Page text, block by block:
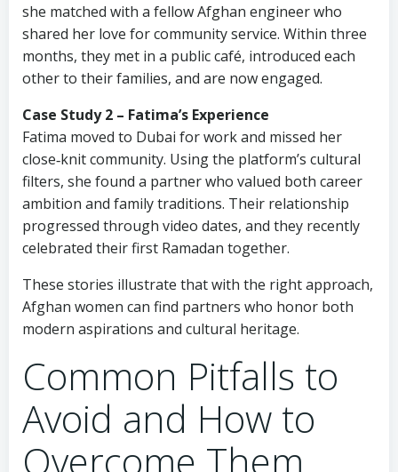
she matched with a fellow Afghan engineer who
shared her love for community service. Within three
months, they met in a public café, introduced each
other to their families, and are now engaged.
Case Study 2 – Fatima’s Experience
Fatima moved to Dubai for work and missed her
close‑knit community. Using the platform’s cultural
filters, she found a partner who valued both career
ambition and family traditions. Their relationship
progressed through video dates, and they recently
celebrated their first Ramadan together.
These stories illustrate that with the right approach,
Afghan women can find partners who honor both
modern aspirations and cultural heritage.
Common Pitfalls to
Avoid and How to
Overcome Them